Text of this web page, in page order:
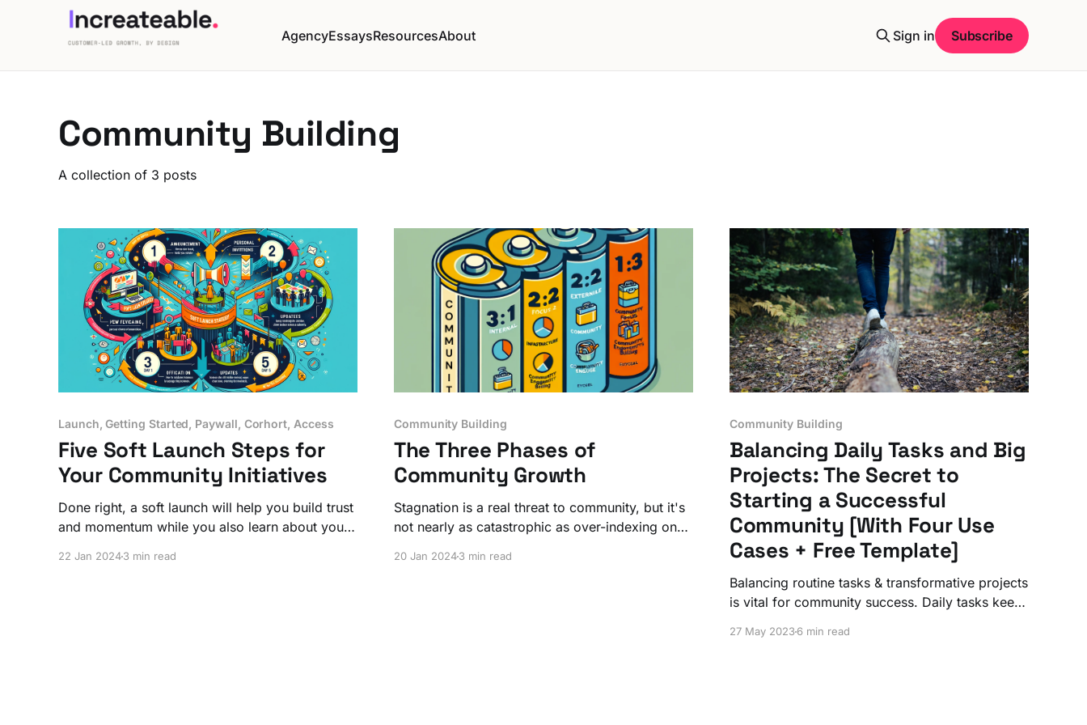
AgencyEssaysResourcesAbout Sign in Subscribe
Community Building
A collection of 3 posts
Launch, Getting Started, Paywall, Corhort, Access
Five Soft Launch Steps for
Your Community Initiatives
Done right, a soft launch will help you build trust
and momentum while you also learn about your
22 Jan 20243 min read
Community Building
The Three Phases of
Community Growth
Stagnation is a real threat to community, but it's
not nearly as catastrophic as over-indexing on
20 Jan 20243 min read
Community Building
Balancing Daily Tasks and Big
Projects: The Secret to
Starting a Successful
Community [With Four Use
Cases + Free Template]
Balancing routine tasks & transformative projects
is vital for community success. Daily tasks keep
drive growth. Finding the right balance is crucial.
27 May 20236 min read